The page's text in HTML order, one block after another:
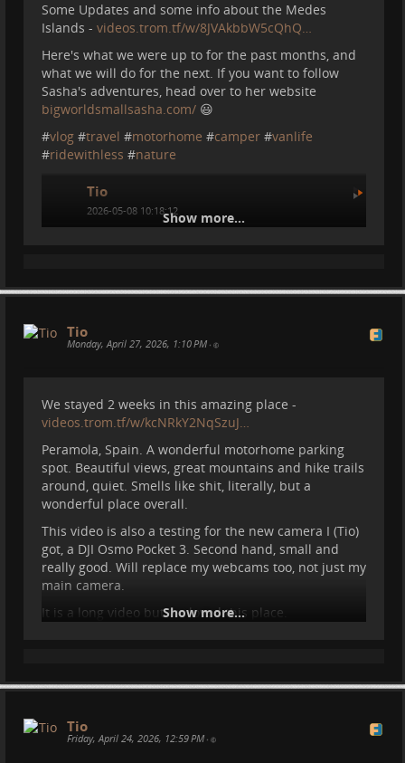
What happens if you are like me who needs a
reliable 24/7 internet connection while living in a
motorhome? I need to upload and download a lot of
data daily, stream, manage servers, etc.. So I need a
fast and reliable Internet connection that can work
pretty much anywhere.
In this video I compare the satellite internet with a
simple 5G Mobile connection to see what works best.
Some Updates and some info about the Medes
Islands - videos.trom.tf/w/8JVAkbbW5cQhQ…
Here's what we were up to for the past months, and
what we will do for the next. If you want to follow
Sasha's adventures, head over to her website
bigworldsmallsasha.com/ 😃
#vlog #travel #motorhome #camper #vanlife
#ridewithless #nature
Tio
2026-05-08 10:18:12
Some Updates and some info
about the Medes Islands
Here's what we were up to for the past months, and
what we will do for the next. If you want to follow
Sasha's adventures, head over to her website
bigworldsmallsasha.com/
Show more...
Tio
Monday, April 27, 2026, 1:10 PM •
We stayed 2 weeks in this amazing place -
videos.trom.tf/w/kcNRkY2NqSzuJ…
Peramola, Spain. A wonderful motorhome parking
spot. Beautiful views, great mountains and hike trails
around, quiet. Smells like shit, literally, but a
wonderful place overall.
This video is also a testing for the new camera I (Tio)
got, a DJI Osmo Pocket 3. Second hand, small and
really good. Will replace my webcams too, not just my
main camera.
It is a long video but we loved this place.
...Show more...
Show more...
Tio
Friday, April 24, 2026, 12:59 PM •